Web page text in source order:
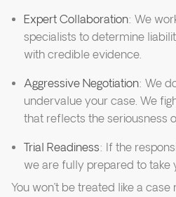
Expert Collaboration: We
specialists to determine
with credible evidence.
Aggressive Negotiation: We
undervalue your case. We
that reflects the seriousness
Trial Readiness: If the
we are fully prepared to take
You won’t be treated like a